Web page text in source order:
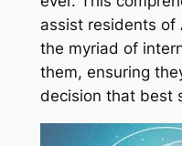
assist residents of
the myriad of
them, ensuring
decision that best